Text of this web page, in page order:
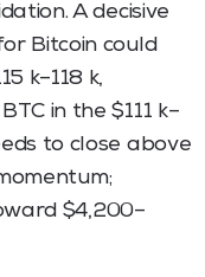
A decisive
Bitcoin could
k–118 k,
in the $111 k–
to close above
$4,200–